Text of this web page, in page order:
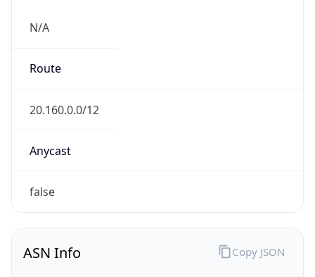
N/A
Route
20.160.0.0/12
Anycast
false
ASN Info Copy JSON